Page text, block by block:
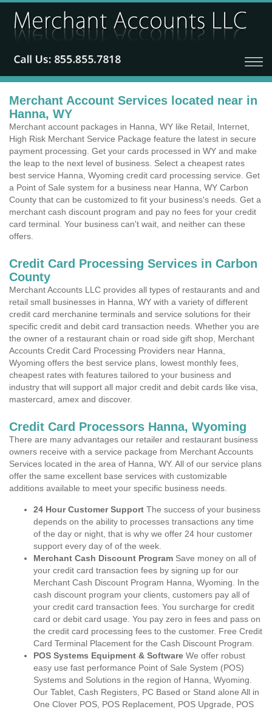
Merchant Account Services located near in
Hanna, WY
Merchant account packages in Hanna, WY like Retail, Internet,
High Risk Merchant Service Package feature the latest in secure
payment processing. Get your cards processed in WY and make
the leap to the next level of business. Select a cheapest rates
best service Hanna, Wyoming credit card processing service. Get
a Point of Sale system for a business near Hanna, WY Carbon
County that can be customized to fit your business's needs. Get a
merchant cash discount program and pay no fees for your credit
card terminal. Your business can't wait, and neither can these
offers.
Credit Card Processing Services in Carbon
County
Merchant Accounts LLC provides all types of restaurants and and
retail small businesses in Hanna, WY with a variety of different
credit card merchanine terminals and service solutions for their
specific credit and debit card transaction needs. Whether you are
the owner of a restaurant chain or road side gift shop, Merchant
Accounts Credit Card Processing Providers near Hanna,
Wyoming offers the best service plans, lowest monthly fees,
cheapest rates with features tailored to your business and
industry that will support all major credit and debit cards like visa,
mastercard, amex and discover.
Credit Card Processors Hanna, Wyoming
There are many advantages our retailer and restaurant business
owners receive with a service package from Merchant Accounts
Services located in the area of Hanna, WY. All of our service plans
offer the same excellent base services with customizable
additions available to meet your specific business needs.
24 Hour Customer Support The success of your business
depends on the ability to processes transactions any time
of the day or night, that is why we offer 24 hour customer
support every day of of the week.
Merchant Cash Discount Program Save money on all of
your credit card transaction fees by signing up for our
Merchant Cash Discount Program Hanna, Wyoming. In the
cash discount program your clients, customers pay all of
your credit card transaction fees. You surcharge for credit
card or debit card usage. You pay zero in fees and pass on
the credit card processing fees to the customer. Free Credit
Card Terminal Placement for the Cash Discount Program.
POS Systems Equipment & Software We offer robust
easy use fast performance Point of Sale System (POS)
Systems and Solutions in the region of Hanna, Wyoming.
Our Tablet, Cash Registers, PC Based or Stand alone All in
One Clover POS, POS Replacement, POS Upgrade, POS